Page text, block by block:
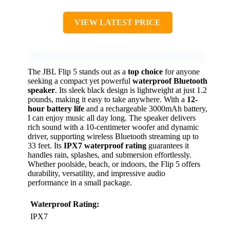
VIEW LATEST PRICE
The JBL Flip 5 stands out as a top choice for anyone
seeking a compact yet powerful waterproof Bluetooth
speaker. Its sleek black design is lightweight at just 1.2
pounds, making it easy to take anywhere. With a 12-
hour battery life and a rechargeable 3000mAh battery,
I can enjoy music all day long. The speaker delivers
rich sound with a 10-centimeter woofer and dynamic
driver, supporting wireless Bluetooth streaming up to
33 feet. Its IPX7 waterproof rating guarantees it
handles rain, splashes, and submersion effortlessly.
Whether poolside, beach, or indoors, the Flip 5 offers
durability, versatility, and impressive audio
performance in a small package.
Waterproof Rating:
IPX7